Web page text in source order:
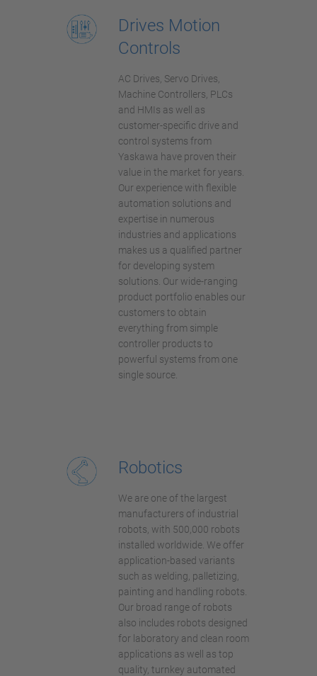
Drives Motion
Controls
AC Drives, Servo Drives,
Machine Controllers, PLCs
and HMIs as well as
customer-specific drive and
control systems from
Yaskawa have proven their
value in the market for years.
Our experience with flexible
automation solutions and
expertise in numerous
industries and applications
makes us a qualified partner
for developing system
solutions. Our wide-ranging
product portfolio enables our
customers to obtain
everything from simple
controller products to
powerful systems from one
single source.
Robotics
We are one of the largest
manufacturers of industrial
robots, with 500,000 robots
installed worldwide. We offer
application-based variants
such as welding, palletizing,
painting and handling robots.
Our broad range of robots
also includes robots designed
for laboratory and clean room
applications as well as top
quality, turnkey automated